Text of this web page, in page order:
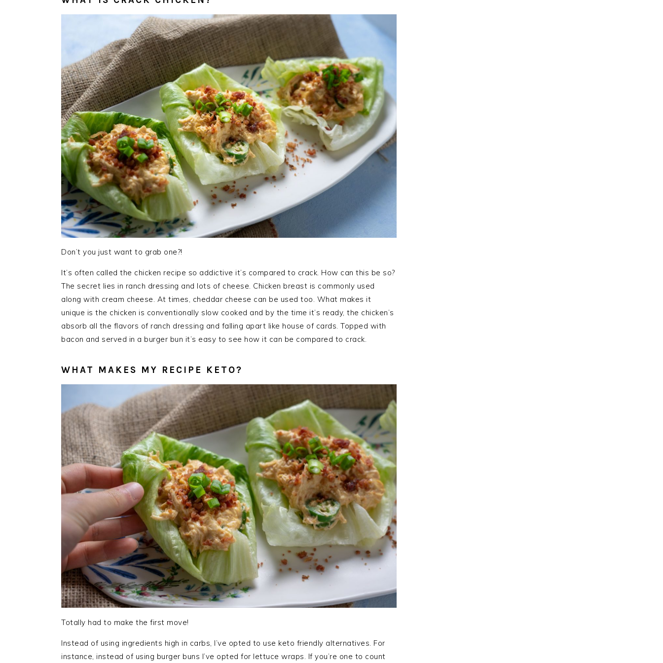
Don’t you just want to grab one?!
It’s often called the chicken recipe so addictive it’s compared to crack. How can this be so?
The secret lies in ranch dressing and lots of cheese. Chicken breast is commonly used
along with cream cheese. At times, cheddar cheese can be used too. What makes it
unique is the chicken is conventionally slow cooked and by the time it’s ready, the chicken’s
absorb all the flavors of ranch dressing and falling apart like house of cards. Topped with
bacon and served in a burger bun it’s easy to see how it can be compared to crack.
WHAT MAKES MY RECIPE KETO?
Totally had to make the first move!
Instead of using ingredients high in carbs, I’ve opted to use keto friendly alternatives. For
instance, instead of using burger buns I’ve opted for lettuce wraps. If you’re one to count